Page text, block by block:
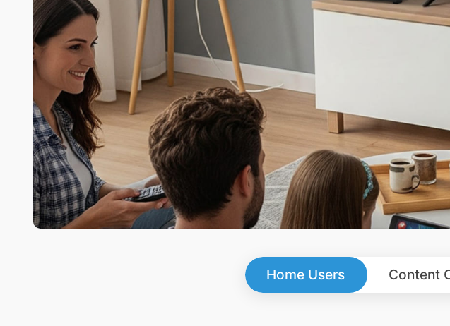
Home Users Content